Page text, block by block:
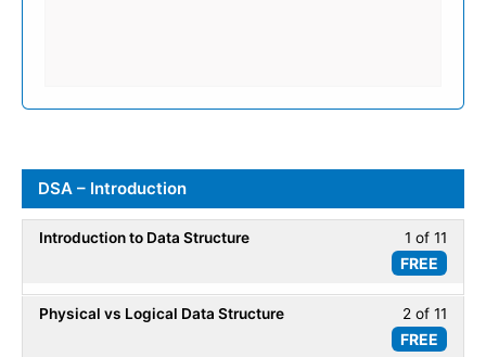
DSA – Introduction
1 of 11
FREE
Introduction to Data Structure
of
11
within
2 of 11
FREE
Physical vs Logical Data Structure